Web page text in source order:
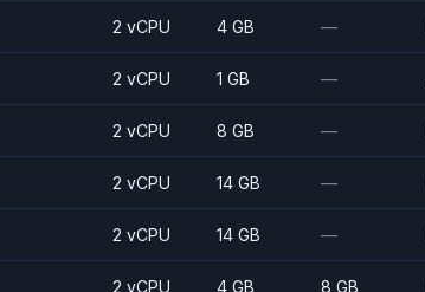
2 vCPU 4 GB —
2 vCPU 1 GB —
2 vCPU 8 GB —
2 vCPU 14 GB —
2 vCPU 14 GB —
2 vCPU 4 GB 8 GB